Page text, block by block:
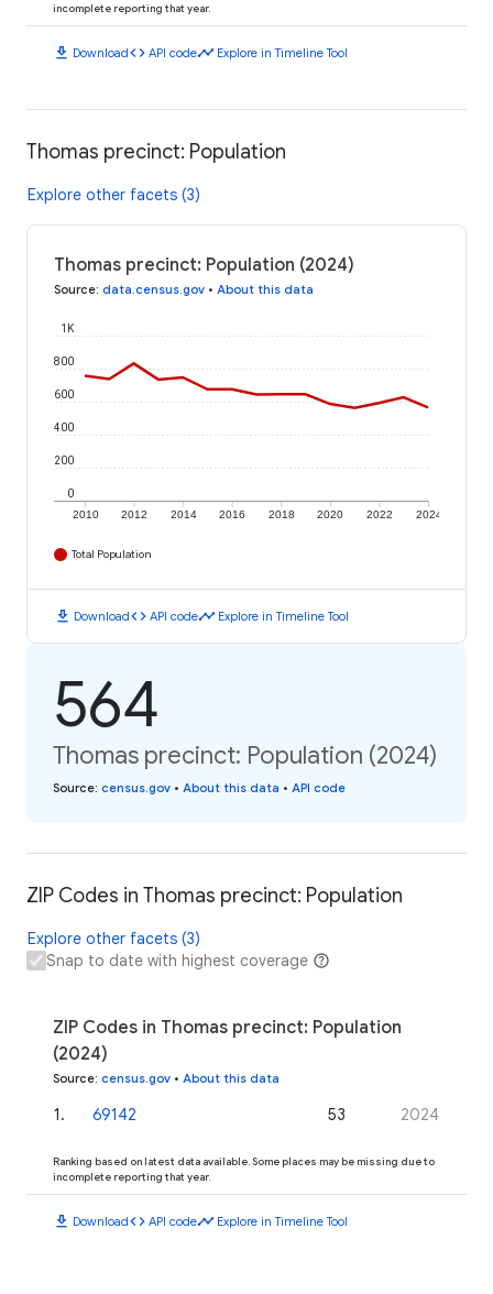
incomplete reporting that year.
download Downloadcode API codetimeline Explore in Timeline Tool
Thomas precinct: Population
Explore other facets (3)
Thomas precinct: Population (2024)
Source: data.census.gov • About this data
2010 2012 2014 2016 2018 2020 2022 2024
0
200
400
600
800
1K
Total Population
download Downloadcode API codetimeline Explore in Timeline Tool
564
Thomas precinct: Population (2024)
Source: census.gov • About this data • API code
ZIP Codes in Thomas precinct: Population
Explore other facets (3)
Snap to date with highest coverage
ZIP Codes in Thomas precinct: Population
(2024)
Source: census.gov • About this data
1. 69142 53 2024
Ranking based on latest data available. Some places may be missing due to
incomplete reporting that year.
download Downloadcode API codetimeline Explore in Timeline Tool